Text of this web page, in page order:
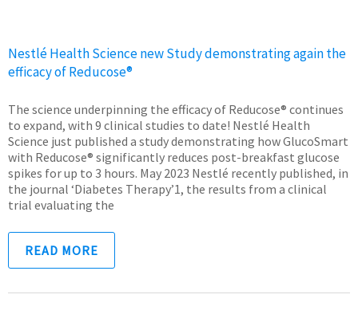
Nestlé Health Science new Study demonstrating again the
efficacy of Reducose®
The science underpinning the efficacy of Reducose® continues
to expand, with 9 clinical studies to date! Nestlé Health
Science just published a study demonstrating how GlucoSmart
with Reducose® significantly reduces post-breakfast glucose
spikes for up to 3 hours. May 2023 Nestlé recently published, in
the journal ‘Diabetes Therapy’1, the results from a clinical
trial evaluating the
READ MORE